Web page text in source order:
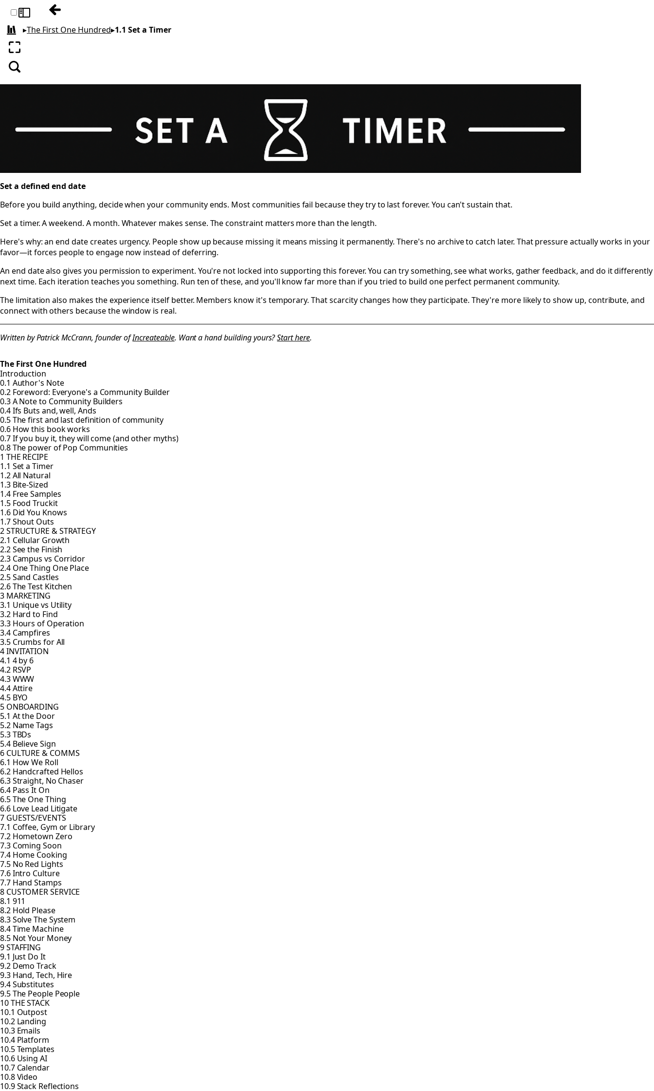
Toggle sidebarPrevious: 1 THE RECIPE
All books
▸The First One Hundred▸1.1 Set a Timer
Enter fullscreen
Search
Set a defined end date
Before you build anything, decide when your community ends. Most communities fail because they try to last forever. You can't sustain that.
Set a timer. A weekend. A month. Whatever makes sense. The constraint matters more than the length.
Here's why: an end date creates urgency. People show up because missing it means missing it permanently. There's no archive to catch later. That pressure actually works in your
favor—it forces people to engage now instead of deferring.
An end date also gives you permission to experiment. You're not locked into supporting this forever. You can try something, see what works, gather feedback, and do it differently
next time. Each iteration teaches you something. Run ten of these, and you'll know far more than if you tried to build one perfect permanent community.
The limitation also makes the experience itself better. Members know it's temporary. That scarcity changes how they participate. They're more likely to show up, contribute, and
connect with others because the window is real.
Written by Patrick McCrann, founder ofIncreateable. Want a hand building yours?Start here.
The First One Hundred
Introduction
0.1 Author's Note
0.2 Foreword: Everyone's a Community Builder
0.3 A Note to Community Builders
0.4 Ifs Buts and, well, Ands
0.5 The first and last definition of community
0.6 How this book works
0.7 If you buy it, they will come (and other myths)
0.8 The power of Pop Communities
1 THE RECIPE
1.1 Set a Timer
1.2 All Natural
1.3 Bite-Sized
1.4 Free Samples
1.5 Food Truckit
1.6 Did You Knows
1.7 Shout Outs
2 STRUCTURE & STRATEGY
2.1 Cellular Growth
2.2 See the Finish
2.3 Campus vs Corridor
2.4 One Thing One Place
2.5 Sand Castles
2.6 The Test Kitchen
3 MARKETING
3.1 Unique vs Utility
3.2 Hard to Find
3.3 Hours of Operation
3.4 Campfires
3.5 Crumbs for All
4 INVITATION
4.1 4 by 6
4.2 RSVP
4.3 WWW
4.4 Attire
4.5 BYO
5 ONBOARDING
5.1 At the Door
5.2 Name Tags
5.3 TBDs
5.4 Believe Sign
6 CULTURE & COMMS
6.1 How We Roll
6.2 Handcrafted Hellos
6.3 Straight, No Chaser
6.4 Pass It On
6.5 The One Thing
6.6 Love Lead Litigate
7 GUESTS/EVENTS
7.1 Coffee, Gym or Library
7.2 Hometown Zero
7.3 Coming Soon
7.4 Home Cooking
7.5 No Red Lights
7.6 Intro Culture
7.7 Hand Stamps
8 CUSTOMER SERVICE
8.1 911
8.2 Hold Please
8.3 Solve The System
8.4 Time Machine
8.5 Not Your Money
9 STAFFING
9.1 Just Do It
9.2 Demo Track
9.3 Hand, Tech, Hire
9.4 Substitutes
9.5 The People People
10 THE STACK
10.1 Outpost
10.2 Landing
10.3 Emails
10.4 Platform
10.5 Templates
10.6 Using AI
10.7 Calendar
10.8 Video
10.9 Stack Reflections